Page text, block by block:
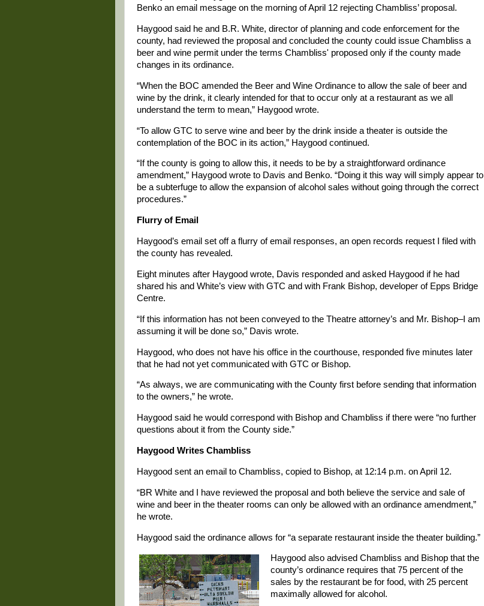
Benko an email message on the morning of April 12 rejecting Chambliss’ proposal.
Haygood said he and B.R. White, director of planning and code enforcement for the
county, had reviewed the proposal and concluded the county could issue Chambliss a
beer and wine permit under the terms Chambliss' proposed only if the county made
changes in its ordinance.
“When the BOC amended the Beer and Wine Ordinance to allow the sale of beer and
wine by the drink, it clearly intended for that to occur only at a restaurant as we all
understand the term to mean,” Haygood wrote.
“To allow GTC to serve wine and beer by the drink inside a theater is outside the
contemplation of the BOC in its action,” Haygood continued.
“If the county is going to allow this, it needs to be by a straightforward ordinance
amendment,” Haygood wrote to Davis and Benko. “Doing it this way will simply appear to
be a subterfuge to allow the expansion of alcohol sales without going through the correct
procedures.”
Flurry of Email
Haygood’s email set off a flurry of email responses, an open records request I filed with
the county has revealed.
Eight minutes after Haygood wrote, Davis responded and asked Haygood if he had
shared his and White’s view with GTC and with Frank Bishop, developer of Epps Bridge
Centre.
“If this information has not been conveyed to the Theatre attorney’s and Mr. Bishop–I am
assuming it will be done so,” Davis wrote.
Haygood, who does not have his office in the courthouse, responded five minutes later
that he had not yet communicated with GTC or Bishop.
“As always, we are communicating with the County first before sending that information
to the owners,” he wrote.
Haygood said he would correspond with Bishop and Chambliss if there were “no further
questions about it from the County side.”
Haygood Writes Chambliss
Haygood sent an email to Chambliss, copied to Bishop, at 12:14 p.m. on April 12.
“BR White and I have reviewed the proposal and both believe the service and sale of
wine and beer in the theater rooms can only be allowed with an ordinance amendment,”
he wrote.
Haygood said the ordinance allows for “a separate restaurant inside the theater building.”
Haygood also advised Chambliss and Bishop that the
county’s ordinance requires that 75 percent of the
sales by the restaurant be for food, with 25 percent
maximally allowed for alcohol.